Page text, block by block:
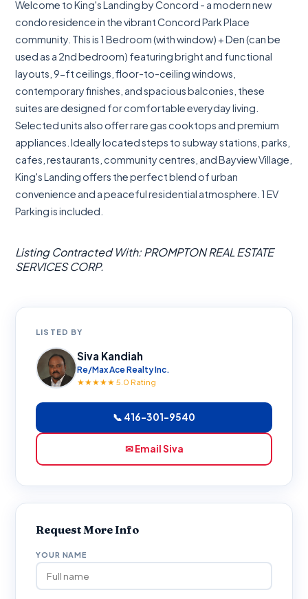
Welcome to King's Landing by Concord - a modern new
condo residence in the vibrant Concord Park Place
community. This is 1 Bedroom (with window) + Den (can be
used as a 2nd bedroom) featuring bright and functional
layouts, 9-ft ceilings, floor-to-ceiling windows,
contemporary finishes, and spacious balconies, these
suites are designed for comfortable everyday living.
Selected units also offer rare gas cooktops and premium
appliances. Ideally located steps to subway stations, parks,
cafes, restaurants, community centres, and Bayview Village,
King's Landing offers the perfect blend of urban
convenience and a peaceful residential atmosphere. 1 EV
Parking is included.
Listing Contracted With: PROMPTON REAL ESTATE
SERVICES CORP.
LISTED BY
Siva Kandiah
Re/Max Ace Realty Inc.
★★★★★ 5.0 Rating
📞 416-301-9540
✉ Email Siva
Request More Info
YOUR NAME